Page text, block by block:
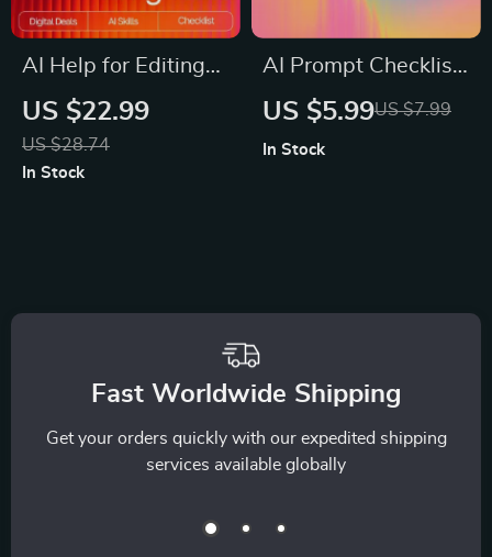
AI Help for Editing
Long Texts | Editable
Checklist for
Writers, Bloggers &
US $22.99
US $28.74
In Stock
AI Prompt Checklist
for Killer Post
US $5.99US $7.99
In Stock
Fast Worldwide Shipping
Get your orders quickly with our expedited shipping
services available globally